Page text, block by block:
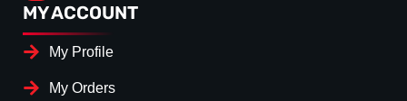
MY ACCOUNT
My Profile
My Orders